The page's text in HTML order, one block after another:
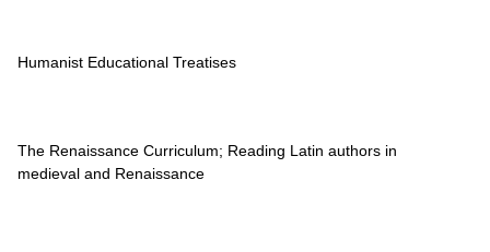
Humanist Educational Treatises
The Renaissance Curriculum; Reading Latin authors in
medieval and Renaissance